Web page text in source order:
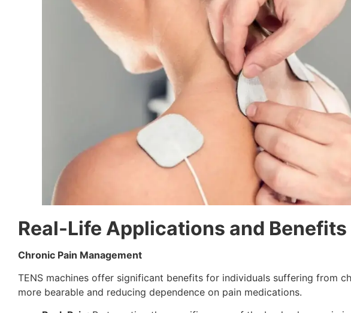
Real-Life Applications and Benefits
Chronic Pain Management
TENS machines offer significant benefits for individuals suffering from
more bearable and reducing dependence on pain medications.